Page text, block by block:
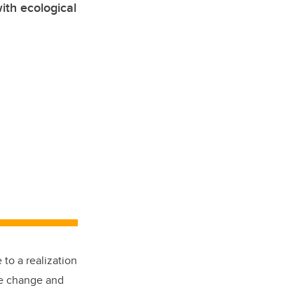
ecological
to a realization
change and